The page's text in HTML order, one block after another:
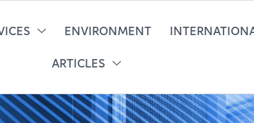
ENVIRONMENT
ARTICLES